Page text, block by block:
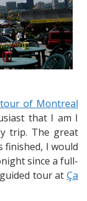
Recreational
Opportunity
of Montreal
that I am I
trip. The great
I would
since a full-
tour at Ça